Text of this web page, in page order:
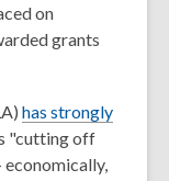
on
grants
has strongly
"cutting off